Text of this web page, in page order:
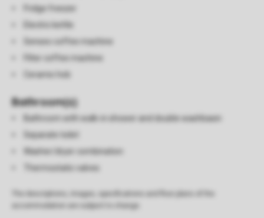
Fridge freezer
Electric kettle
Senseo coffee machine
Filter coffee machine
Ceramic hob
Bathroom(s)
Bathroom with walk-in shower and double washbasin
Separate toilet
Washer/dryer combination
Thermostatic valves